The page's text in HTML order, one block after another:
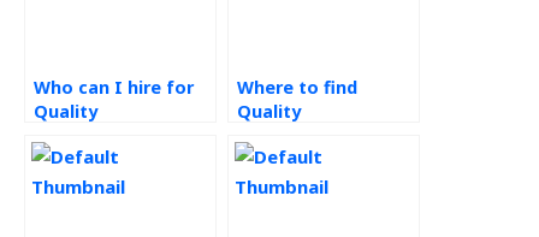
Who can I hire for
Quality
assignment help?
Where to find
Quality
homework experts?